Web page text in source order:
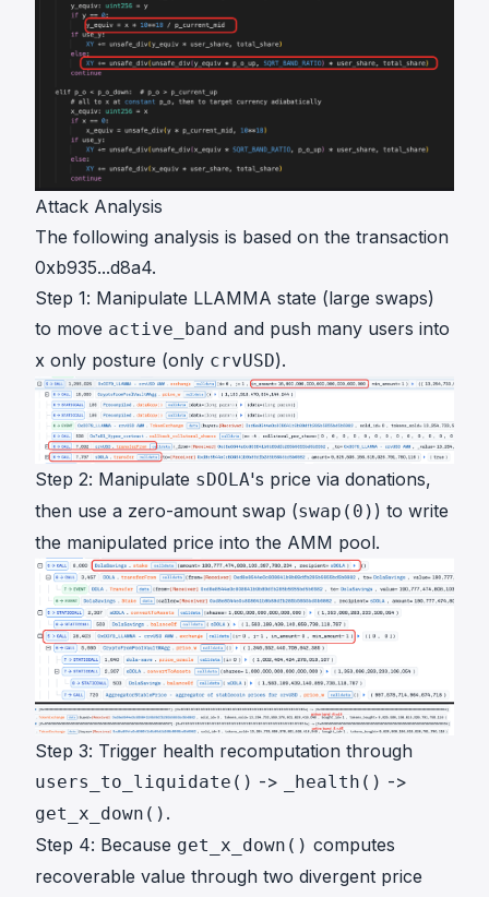
Attack Analysis
The following analysis is based on the transaction
0xb935...d8a4.
Step 1: Manipulate LLAMMA state (large swaps)
to move active_band and push many users into
x only posture (only crvUSD).
Step 2: Manipulate sDOLA's price via donations,
then use a zero-amount swap (swap(0) ) to write
the manipulated price into the AMM pool.
Step 3: Trigger health recomputation through
users_to_liquidate() -> _health() ->
get_x_down() .
Step 4: Because get_x_down() computes
recoverable value through two divergent price